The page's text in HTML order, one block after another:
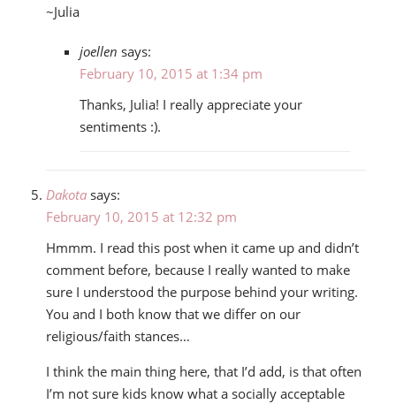
~Julia
joellen says:
February 10, 2015 at 1:34 pm
Thanks, Julia! I really appreciate your
sentiments :).
Dakota says:
February 10, 2015 at 12:32 pm
Hmmm. I read this post when it came up and didn’t
comment before, because I really wanted to make
sure I understood the purpose behind your writing.
You and I both know that we differ on our
religious/faith stances…
I think the main thing here, that I’d add, is that often
I’m not sure kids know what a socially acceptable